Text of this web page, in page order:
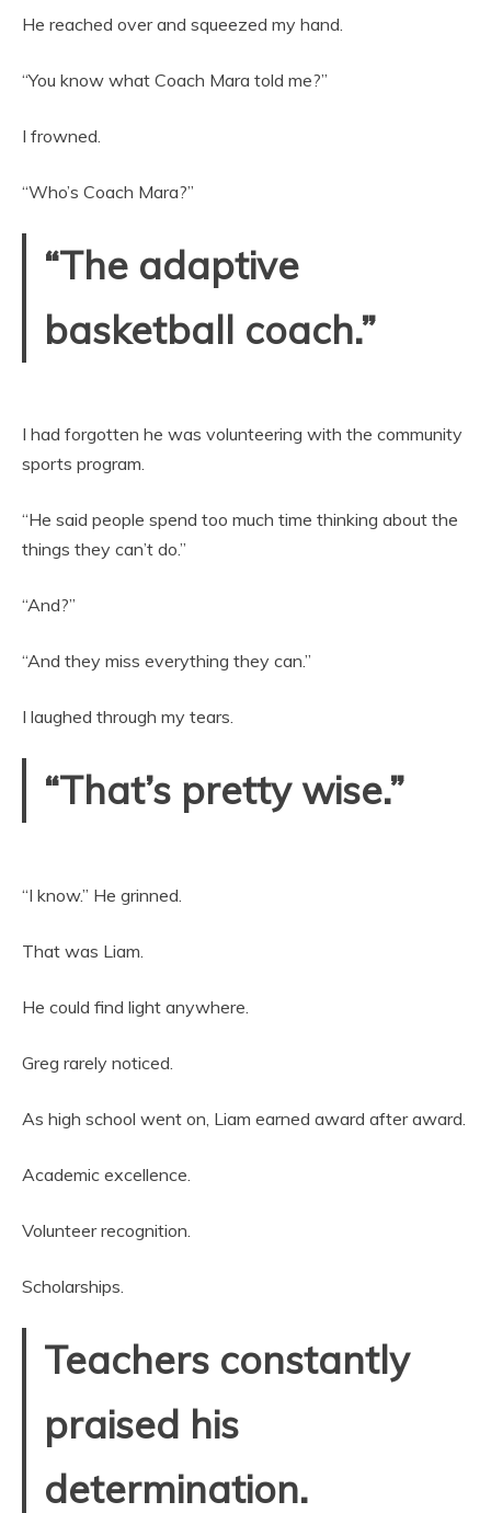
He reached over and squeezed my hand.
“You know what Coach Mara told me?”
I frowned.
“Who’s Coach Mara?”
“The adaptive
basketball coach.”
I had forgotten he was volunteering with the community
sports program.
“He said people spend too much time thinking about the
things they can’t do.”
“And?”
“And they miss everything they can.”
I laughed through my tears.
“That’s pretty wise.”
“I know.” He grinned.
That was Liam.
He could find light anywhere.
Greg rarely noticed.
As high school went on, Liam earned award after award.
Academic excellence.
Volunteer recognition.
Scholarships.
Teachers constantly
praised his
determination.